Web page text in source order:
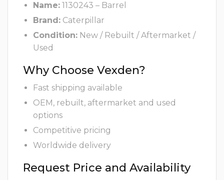
Name: 1130243 – Barrel
Brand: Caterpillar
Condition: New / Rebuilt / Aftermarket /
Used
Why Choose Vexden?
Fast shipping available
OEM, rebuilt, aftermarket and used
options
Competitive pricing
Worldwide delivery
Request Price and Availability